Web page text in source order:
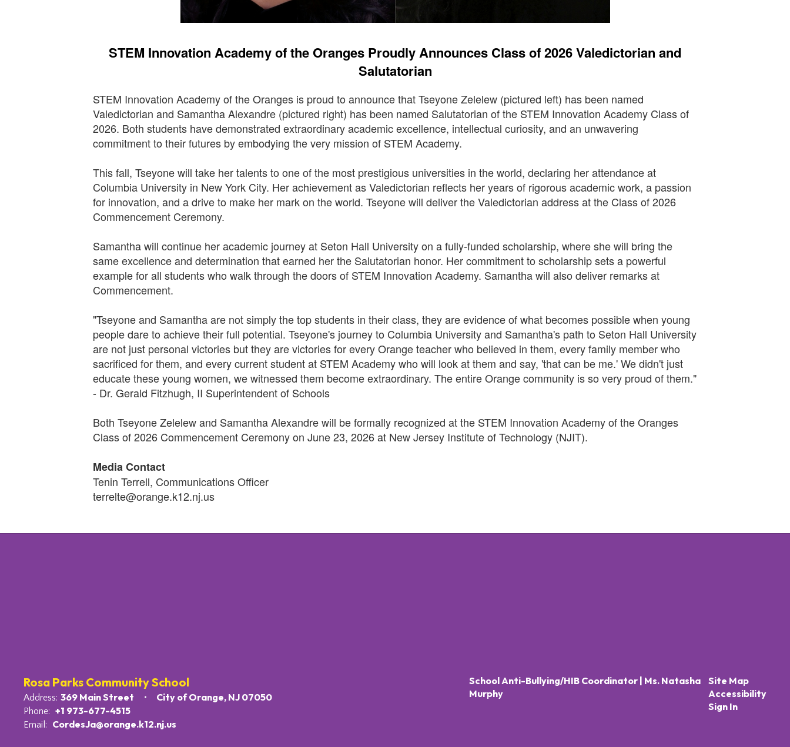
STEM Innovation Academy of the Oranges Proudly Announces Class of 2026 Valedictorian and
Salutatorian
STEM Innovation Academy of the Oranges is proud to announce that Tseyone Zelelew (pictured left) has been named
Valedictorian and Samantha Alexandre (pictured right) has been named Salutatorian of the STEM Innovation Academy Class of
2026. Both students have demonstrated extraordinary academic excellence, intellectual curiosity, and an unwavering
commitment to their futures by embodying the very mission of STEM Academy.
This fall, Tseyone will take her talents to one of the most prestigious universities in the world, declaring her attendance at
Columbia University in New York City. Her achievement as Valedictorian reflects her years of rigorous academic work, a passion
for innovation, and a drive to make her mark on the world. Tseyone will deliver the Valedictorian address at the Class of 2026
Commencement Ceremony.
Samantha will continue her academic journey at Seton Hall University on a fully-funded scholarship, where she will bring the
same excellence and determination that earned her the Salutatorian honor. Her commitment to scholarship sets a powerful
example for all students who walk through the doors of STEM Innovation Academy. Samantha will also deliver remarks at
Commencement.
"Tseyone and Samantha are not simply the top students in their class, they are evidence of what becomes possible when young
people dare to achieve their full potential. Tseyone's journey to Columbia University and Samantha's path to Seton Hall University
are not just personal victories but they are victories for every Orange teacher who believed in them, every family member who
sacrificed for them, and every current student at STEM Academy who will look at them and say, 'that can be me.' We didn't just
educate these young women, we witnessed them become extraordinary. The entire Orange community is so very proud of them."
- Dr. Gerald Fitzhugh, II Superintendent of Schools
Both Tseyone Zelelew and Samantha Alexandre will be formally recognized at the STEM Innovation Academy of the Oranges
Class of 2026 Commencement Ceremony on June 23, 2026 at New Jersey Institute of Technology (NJIT).
Media Contact
Tenin Terrell, Communications Officer
terrelte@orange.k12.nj.us
Rosa Parks Community School
Address: 369 Main Street City of Orange, NJ 07050
Phone: +1 973-677-4515
Email: CordesJa@orange.k12.nj.us
School Anti-Bullying/HIB Coordinator | Ms. Natasha
Murphy
Site Map
Accessibility
Sign In